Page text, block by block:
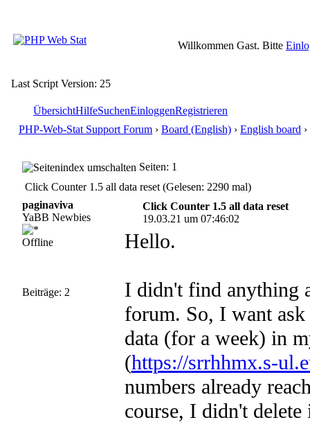
Willkommen Gast. Bitte
Last Script Version: 25
ÜbersichtHilfeSuchenEinloggenRegistrieren
PHP-Web-Stat Support Forum › Board (English) › English board
Seiten: 1
Click Counter 1.5 all data reset (Gelesen: 2290 mal)
paginaviva
YaBB Newbies
Offline
Beiträge: 2
Click Counter 1.5 all data reset
19.03.21 um 07:46:02
Hello.
I didn't find anything
forum. So, I want
data (for a week) in
(https://srrhhmx.s-
numbers already
course, I didn't delete